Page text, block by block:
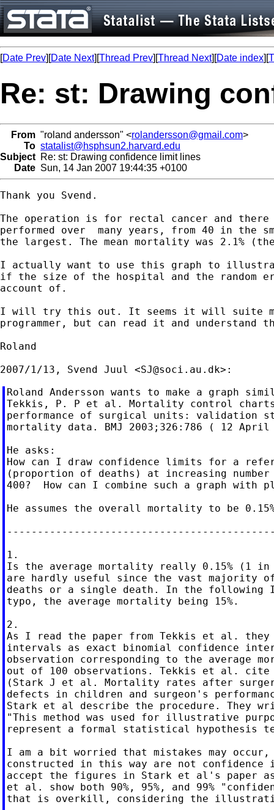
[Date Prev][Date Next][Thread Prev][Thread Next][Date index][
Re: st: Drawing
From "roland andersson" <rolandersson@gmail.com>
To statalist@hsphsun2.harvard.edu
Subject Re: st: Drawing confidence limit lines
Date Sun, 14 Jan 2007 19:44:35 +0100
Thank you Svend.
The operation is for rectal cancer and there
performed over  many years, from 40 in the
the largest. The mean mortality was 2.1%
I actually want to use this graph to
if the size of the hospital and the random
account of.
I will try this out. It seems it will suite
programmer, but can read it and understand
Roland
2007/1/13, Svend Juul <SJ@soci.au.dk
Roland Andersson wants to make a graph
Tekkis, P. P et al. Mortality control charts
performance of surgical units: validation
mortality data. BMJ 2003;326:786 ( 12
He asks:
How can I draw confidence limits for a
(proportion of deaths) at increasing
400?  How can I combine such a graph with
He assumes the overall mortality to be
1.
Is the average mortality really 0.15% (1 in
are hardly useful since the vast majority
deaths or a single death. In the following I
typo, the average mortality being 15%.
2.
As I read the paper from Tekkis et al.
intervals as exact binomial confidence
observation corresponding to the average
out of 100 observations. Tekkis et al.
(Stark J et al. Mortality rates after
defects in children and surgeon's
Stark et al describe the procedure. They
"This method was used for illustrative
represent a formal statistical hypothesis
I am a bit worried that mistakes may
constructed in this way are not
accept the figures in Stark et al's paper
et al. show both 90%, 95%, and 99%
that is overkill, considering the